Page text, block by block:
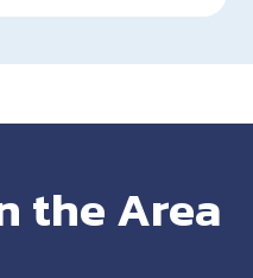
the Area